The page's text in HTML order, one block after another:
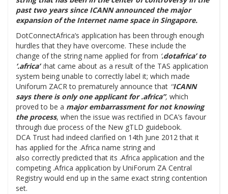
past two years since ICANN announced the major
expansion of the Internet name space in Singapore.
DotConnectAfrica’s application has been through enough
hurdles that they have overcome. These include the
change of the string name applied for from .dotafrica’ to
‘.africa’ that came about as a result of the TAS application
system being unable to correctly label it; which made
Uniforum ZACR to prematurely announce that “ICANN
says there is only one applicant for .africa”, which
proved to be a major embarrassment for not knowing
the process, when the issue was rectified in DCA’s favour
through due process of the New gTLD guidebook.
DCA Trust had indeed clarified on 14th June 2012 that it
has applied for the .Africa name string and
also correctly predicted that its .Africa application and the
competing .Africa application by UniForum ZA Central
Registry would end up in the same exact string contention
set.